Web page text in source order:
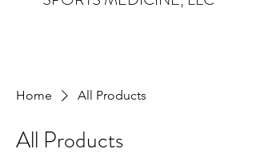
Home All Products
All Products